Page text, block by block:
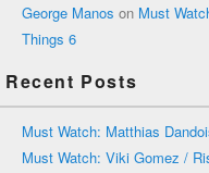
George Manos on Must
Things 6
Recent Posts
Must Watch: Matthias
Must Watch: Viki Gomez /